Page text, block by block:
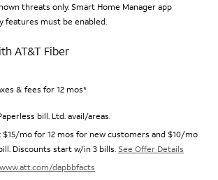
threats only. Smart Home Manager app
features must be enabled.
AT&T Fiber
& fees for 12 mos*
bill. Ltd. avail/areas.
mo for 12 mos for new customers and $10/mo
Discounts start w/in 3 bills. See Offer Details
www.att.com/dapbbfacts